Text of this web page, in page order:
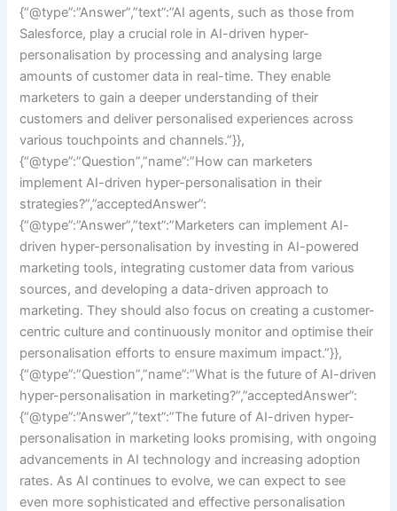
{“@type”:”Answer”,”text”:”AI agents, such as those from
Salesforce, play a crucial role in AI-driven hyper-
personalisation by processing and analysing large
amounts of customer data in real-time. They enable
marketers to gain a deeper understanding of their
customers and deliver personalised experiences across
various touchpoints and channels.”}},
{“@type”:”Question”,”name”:”How can marketers
implement AI-driven hyper-personalisation in their
strategies?”,”acceptedAnswer”:
{“@type”:”Answer”,”text”:”Marketers can implement AI-
driven hyper-personalisation by investing in AI-powered
marketing tools, integrating customer data from various
sources, and developing a data-driven approach to
marketing. They should also focus on creating a customer-
centric culture and continuously monitor and optimise their
personalisation efforts to ensure maximum impact.”}},
{“@type”:”Question”,”name”:”What is the future of AI-driven
hyper-personalisation in marketing?”,”acceptedAnswer”:
{“@type”:”Answer”,”text”:”The future of AI-driven hyper-
personalisation in marketing looks promising, with ongoing
advancements in AI technology and increasing adoption
rates. As AI continues to evolve, we can expect to see
even more sophisticated and effective personalisation